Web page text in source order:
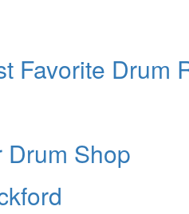
Favorite Drum
Drum Shop